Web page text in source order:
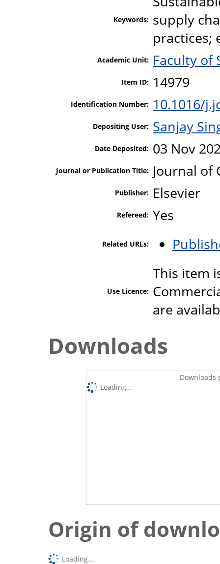
Keywords: supply
practices;
Academic Unit: Faculty of
Item ID: 14979
Identification Number: 10.1016/
Depositing User: Sanjay
Date Deposited: 03 Nov
Journal or Publication Title: Journal of
Publisher: Elsevier
Refereed: Yes
Related URLs:
Use Licence:
This item
are
Downloads
Downloads
Loading...
Origin of
Loading...